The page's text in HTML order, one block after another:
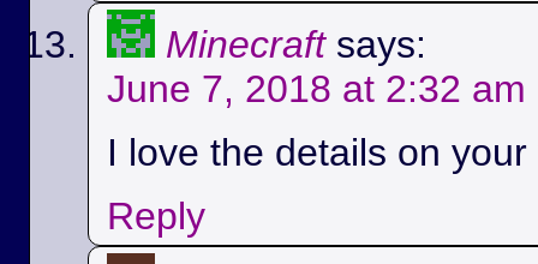
Minecraft says:
June 7, 2018 at 2:32 am
I love the details on
Reply